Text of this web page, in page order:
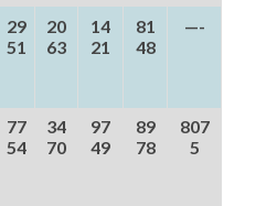
29
51
20
63
14
21
81
48
—-
77
54
34
70
97
49
89
78
807
5